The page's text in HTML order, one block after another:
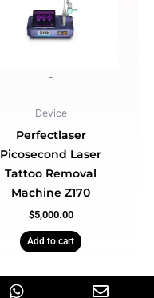
-
Device
Perfectlaser
Picosecond Laser
Tattoo Removal
Machine Z170
$5,000.00
Add to cart